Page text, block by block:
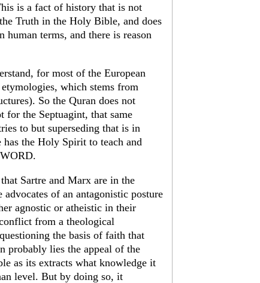
is a fact of history that is not
Truth in the Holy Bible, and does
terms, and there is reason
for most of the European
which stems from
So the Quran does not
for the Septuagint, that same
to but superseding that is in
the Holy Spirit to teach and
Sartre and Marx are in the
of an antagonistic posture
agnostic or atheistic in their
from a theological
the basis of faith that
probably lies the appeal of the
as its extracts what knowledge it
level. But by doing so, it